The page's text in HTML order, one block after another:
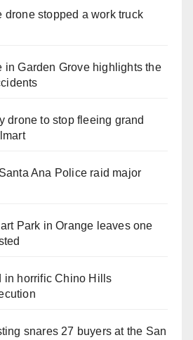
drone stopped a work truck
in Garden Grove highlights the
drone to stop fleeing grand
Ana Police raid major
Park in Orange leaves one
in horrific Chino Hills
snares 27 buyers at the San